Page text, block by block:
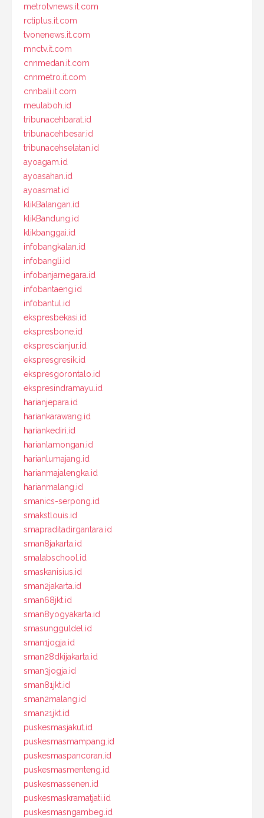
metrotvnews.it.com
rctiplus.it.com
tvonenews.it.com
mnctv.it.com
cnnmedan.it.com
cnnmetro.it.com
cnnbali.it.com
meulaboh.id
tribunacehbarat.id
tribunacehbesar.id
tribunacehselatan.id
ayoagam.id
ayoasahan.id
ayoasmat.id
klikBalangan.id
klikBandung.id
klikbanggai.id
infobangkalan.id
infobangli.id
infobanjarnegara.id
infobantaeng.id
infobantul.id
ekspresbekasi.id
ekspresbone.id
eksprescianjur.id
ekspresgresik.id
ekspresgorontalo.id
ekspresindramayu.id
harianjepara.id
hariankarawang.id
hariankediri.id
harianlamongan.id
harianlumajang.id
harianmajalengka.id
harianmalang.id
smanics-serpong.id
smakstlouis.id
smapraditadirgantara.id
sman8jakarta.id
smalabschool.id
smaskanisius.id
sman2jakarta.id
sman68jkt.id
sman8yogyakarta.id
smasungguldel.id
sman1jogja.id
sman28dkijakarta.id
sman3jogja.id
sman81jkt.id
sman2malang.id
sman21jkt.id
puskesmasjakut.id
puskesmasmampang.id
puskesmaspancoran.id
puskesmasmenteng.id
puskesmassenen.id
puskesmaskramatjati.id
puskesmasngambeg.id